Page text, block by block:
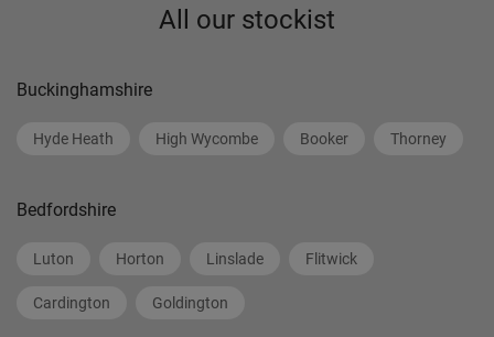
All our stockist
Buckinghamshire
Hyde Heath High Wycombe Booker Thorney
Bedfordshire
Luton Horton Linslade Flitwick
Cardington Goldington